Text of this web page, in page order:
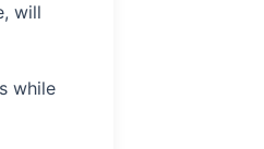
will
while